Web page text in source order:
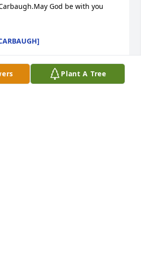
God be with you
Plant A Tree